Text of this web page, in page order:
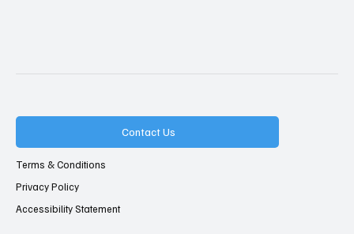
Contact Us
Terms & Conditions
Privacy Policy
Accessibility Statement